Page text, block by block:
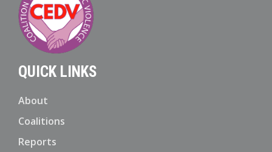
QUICK LINKS
About
Coalitions
Reports